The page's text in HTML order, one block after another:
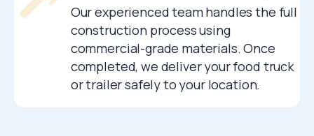
Our experienced team handles the full
construction process using
commercial-grade materials. Once
completed, we deliver your food truck
or trailer safely to your location.